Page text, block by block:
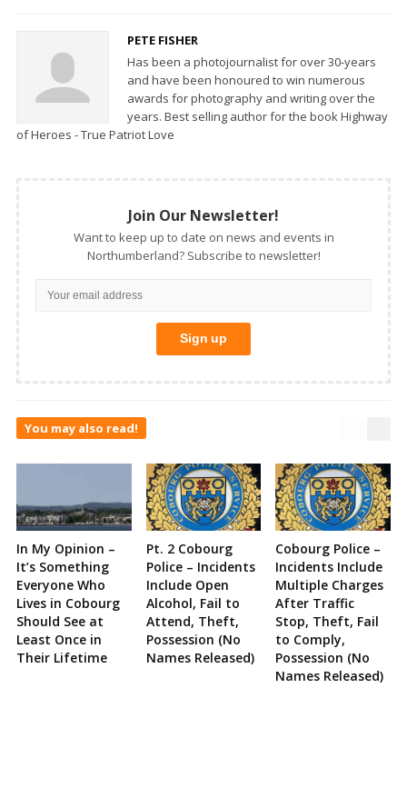
PETE FISHER
Has been a photojournalist for over 30-years
and have been honoured to win numerous
awards for photography and writing over the
years. Best selling author for the book Highway
of Heroes - True Patriot Love
Join Our Newsletter!
Want to keep up to date on news and events in
Northumberland? Subscribe to newsletter!
You may also read!
In My Opinion –
It’s Something
Everyone Who
Lives in Cobourg
Should See at
Least Once in
Their Lifetime
Pt. 2 Cobourg
Police – Incidents
Include Open
Alcohol, Fail to
Attend, Theft,
Possession (No
Names Released)
Cobourg Police –
Incidents Include
Multiple Charges
After Traffic
Stop, Theft, Fail
to Comply,
Possession (No
Names Released)